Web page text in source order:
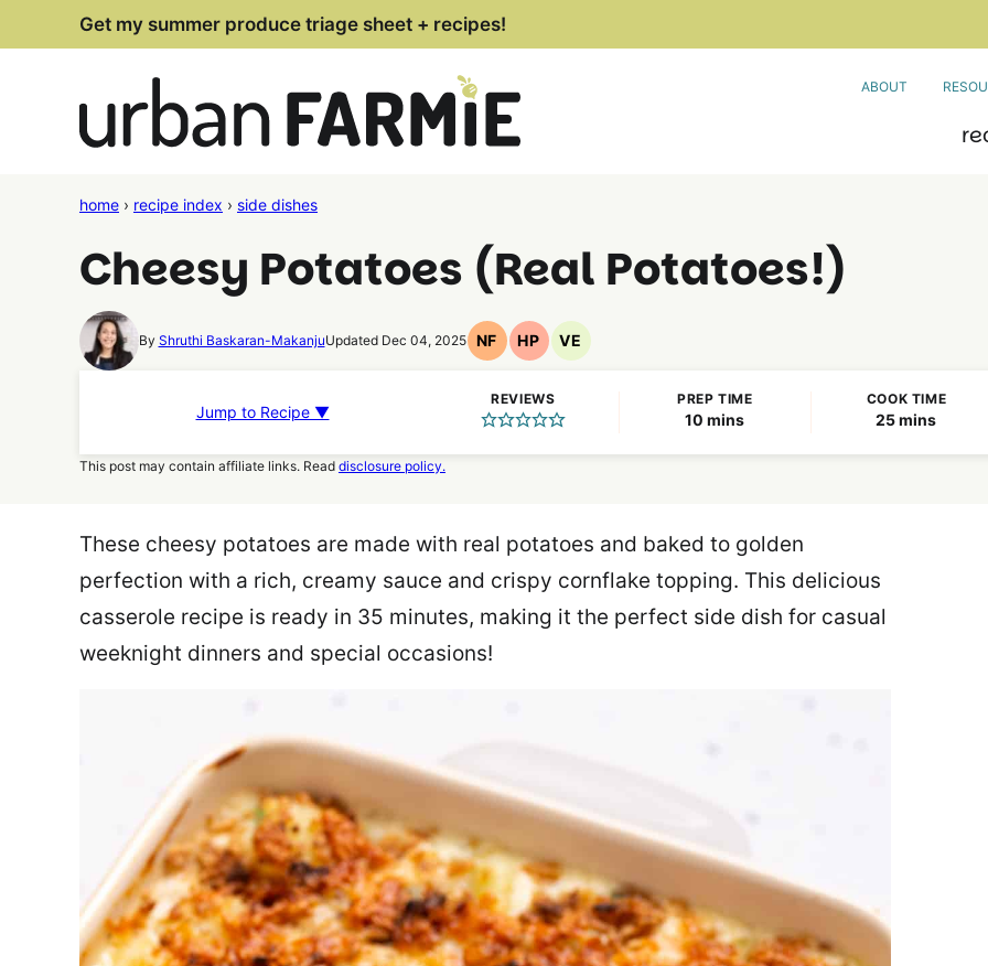
to
Get my summer produce triage sheet + recipes!
ABOUT
home › recipe index › side dishes
Cheesy Potatoes (Real Potatoes!)
By Shruthi Baskaran-MakanjuUpdated Dec 04, 2025 NF
Nut
Recipes
HP
High
Recipes
VE
Vegetarian
Jump to Recipe ▼
REVIEWS PREP TIME
10 minutes
mins
COOK TIME
25minutes
mins
This post may contain affiliate links. Read disclosure policy.
These cheesy potatoes are made with real potatoes and baked to golden
perfection with a rich, creamy sauce and crispy cornflake topping. This delicious
casserole recipe is ready in 35 minutes, making it the perfect side dish for casual
weeknight dinners and special occasions!